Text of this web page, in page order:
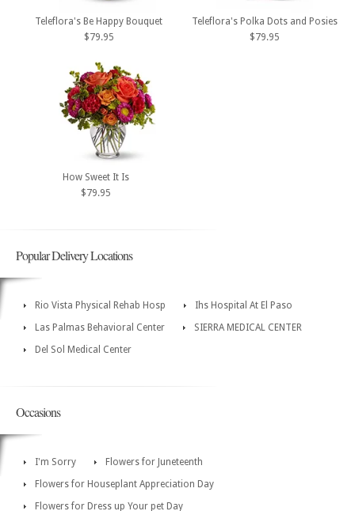
Teleflora's Be Happy Bouquet
$79.95
Teleflora's Polka Dots and Posies
$79.95
How Sweet It Is
$79.95
Popular Delivery Locations
Rio Vista Physical Rehab Hosp
Ihs Hospital At El Paso
Las Palmas Behavioral Center
SIERRA MEDICAL CENTER
Del Sol Medical Center
Occasions
I'm Sorry
Flowers for Juneteenth
Flowers for Houseplant Appreciation Day
Flowers for Dress up Your pet Day